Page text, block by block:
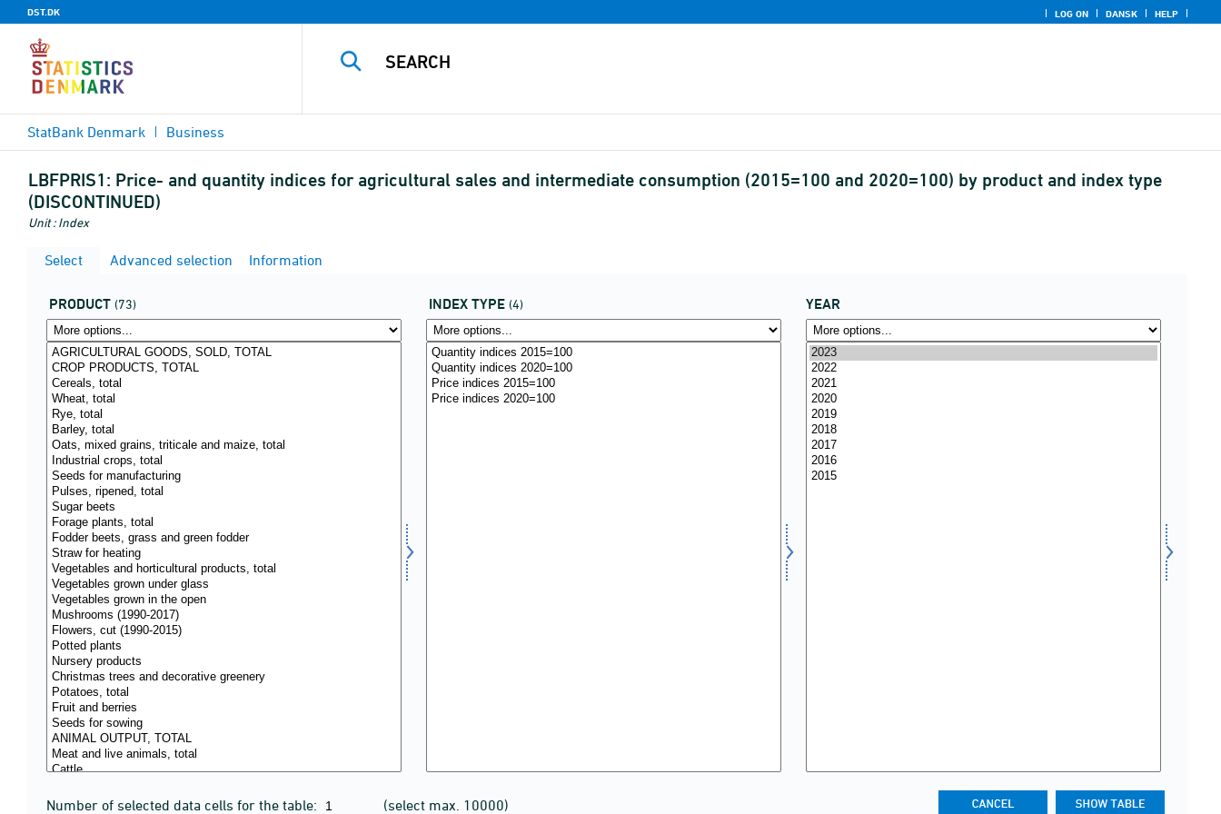
DST.DK LOG ON DANSK HELP
StatBank Denmark Business
LBFPRIS1: Price- and quantity indices for agricultural sales and intermediate consumption (2015=100 and 2020=100) by product and index type
(DISCONTINUED)
Unit : Index
Select Advanced selection Information
PRODUCT (73) INDEX TYPE (4) YEAR
Number of selected data cells for the table: (select max. 10000)